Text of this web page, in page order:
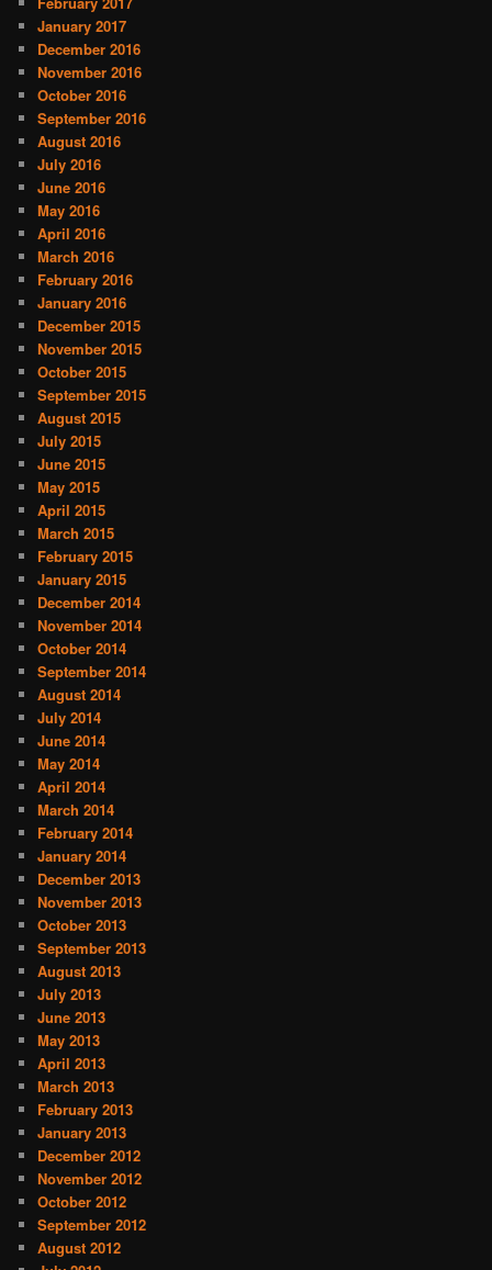
January 2017
December 2016
November 2016
October 2016
September 2016
August 2016
July 2016
June 2016
May 2016
April 2016
March 2016
February 2016
January 2016
December 2015
November 2015
October 2015
September 2015
August 2015
July 2015
June 2015
May 2015
April 2015
March 2015
February 2015
January 2015
December 2014
November 2014
October 2014
September 2014
August 2014
July 2014
June 2014
May 2014
April 2014
March 2014
February 2014
January 2014
December 2013
November 2013
October 2013
September 2013
August 2013
July 2013
June 2013
May 2013
April 2013
March 2013
February 2013
January 2013
December 2012
November 2012
October 2012
September 2012
August 2012